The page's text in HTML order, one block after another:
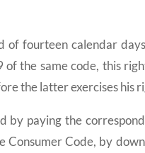
of fourteen calendar
the same code, this
the latter exercises his
paying the
Code, by